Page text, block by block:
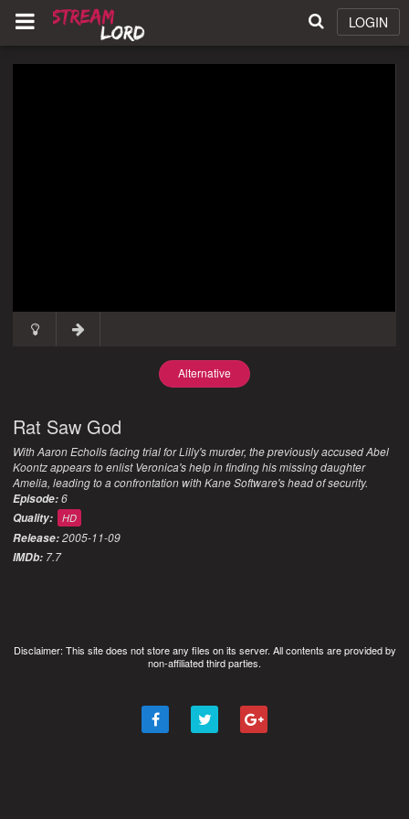
LOGIN
Alternative
Rat Saw God
With Aaron Echolls facing trial for Lilly's murder, the previously accused Abel
Koontz appears to enlist Veronica's help in finding his missing daughter
Amelia, leading to a confrontation with Kane Software's head of security.
Episode:6
Quality:
HD
Release:2005-11-09
IMDb: 7.7
Disclaimer: This site does not store any files on its server. All contents are provided by
non-affiliated third parties.